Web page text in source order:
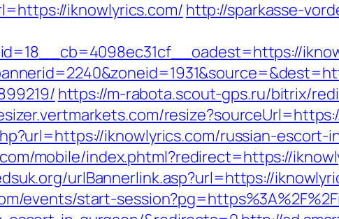
iknowlyrics.com/ http://sparkasse-
https://m-rabota.scout-gps.ru/bitrix/
iknowlyrics.com/russian-escort-
mobile/index.phtml?redirect=https://
urlBannerlink.asp?url=https://
events/start-